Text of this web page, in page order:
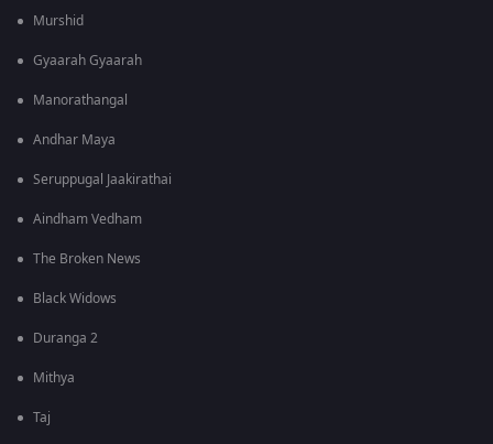
Murshid
Gyaarah Gyaarah
Manorathangal
Andhar Maya
Seruppugal Jaakirathai
Aindham Vedham
The Broken News
Black Widows
Duranga 2
Mithya
Taj